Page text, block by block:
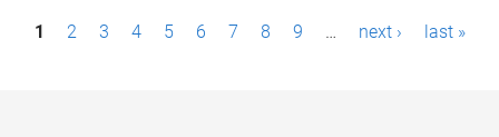
P1 2 3 4 5 6 7 8 9 … next › last »